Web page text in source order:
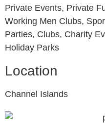
Private Events, Private
Working Men Clubs,
Parties, Clubs, Charity
Holiday Parks
Location
Channel Islands